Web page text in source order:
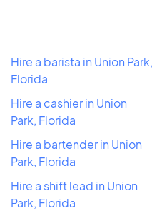
Hire a barista in Union Park,
Florida
Hire a cashier in Union
Park, Florida
Hire a bartender in Union
Park, Florida
Hire a shift lead in Union
Park, Florida